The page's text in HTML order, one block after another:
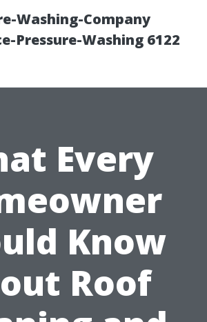
Washing-Company
Pressure-Washing 6122
Every
Know
Roof